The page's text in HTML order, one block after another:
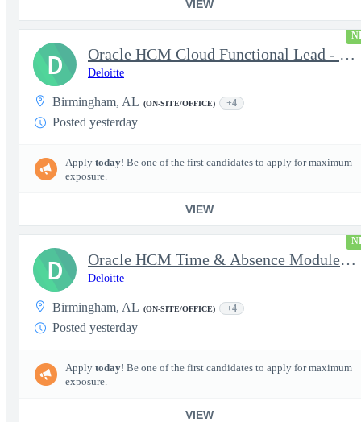
VIEW
Oracle HCM Cloud Functional Lead - Time & Absence Module
Deloitte
Birmingham, AL (ON-SITE/OFFICE) +4
Posted yesterday
Apply today! Be one of the first candidates to apply for maximum
exposure.
VIEW
D
Oracle HCM Time & Absence Module Manager
Deloitte
Birmingham, AL (ON-SITE/OFFICE) +4
Posted yesterday
Apply today! Be one of the first candidates to apply for maximum
exposure.
VIEW
D